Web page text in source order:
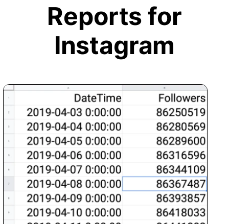
Reports for
Instagram